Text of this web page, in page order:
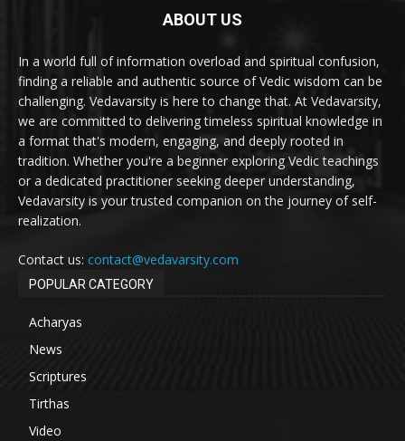
ABOUT US
In a world full of information overload and spiritual confusion,
finding a reliable and authentic source of Vedic wisdom can be
challenging. Vedavarsity is here to change that. At Vedavarsity,
we are committed to delivering timeless spiritual knowledge in
a format that's modern, engaging, and deeply rooted in
tradition. Whether you're a beginner exploring Vedic teachings
or a dedicated practitioner seeking deeper understanding,
Vedavarsity is your trusted companion on the journey of self-
realization.
Contact us: contact@vedavarsity.com
POPULAR CATEGORY
Acharyas
News
Scriptures
Tirthas
Video